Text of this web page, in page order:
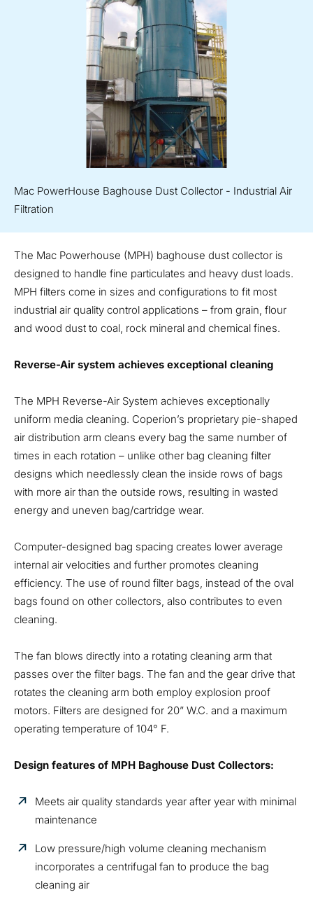
Mac PowerHouse Baghouse Dust Collector - Industrial Air
Filtration
The Mac Powerhouse (MPH) baghouse dust collector is
designed to handle fine particulates and heavy dust loads.
MPH filters come in sizes and configurations to fit most
industrial air quality control applications – from grain, flour
and wood dust to coal, rock mineral and chemical fines.
Reverse-Air system achieves exceptional cleaning
The MPH Reverse-Air System achieves exceptionally
uniform media cleaning. Coperion’s proprietary pie-shaped
air distribution arm cleans every bag the same number of
times in each rotation – unlike other bag cleaning filter
designs which needlessly clean the inside rows of bags
with more air than the outside rows, resulting in wasted
energy and uneven bag/cartridge wear.
Computer-designed bag spacing creates lower average
internal air velocities and further promotes cleaning
efficiency. The use of round filter bags, instead of the oval
bags found on other collectors, also contributes to even
cleaning.
The fan blows directly into a rotating cleaning arm that
passes over the filter bags. The fan and the gear drive that
rotates the cleaning arm both employ explosion proof
motors. Filters are designed for 20” W.C. and a maximum
operating temperature of 104° F.
Design features of MPH Baghouse Dust Collectors:
Meets air quality standards year after year with minimal
maintenance
Low pressure/high volume cleaning mechanism
incorporates a centrifugal fan to produce the bag
cleaning air